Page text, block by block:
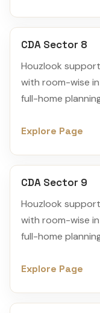
CDA Sector 8
Houzlook
with room-wise
full-home
Explore Page
CDA Sector 9
Houzlook
with room-wise
full-home
Explore Page